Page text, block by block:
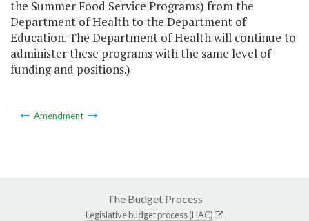
the Summer Food Service Programs) from the
Department of Health to the Department of
Education. The Department of Health will continue to
administer these programs with the same level of
funding and positions.)
Amendment
The Budget Process
Legislative budget process (HAC)